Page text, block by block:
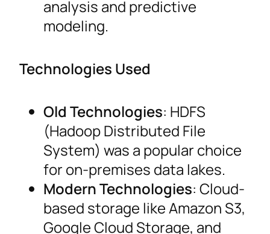
analysis and predictive
modeling.
Technologies Used
Old Technologies: HDFS
(Hadoop Distributed File
System) was a popular choice
for on-premises data lakes.
Modern Technologies: Cloud-
based storage like Amazon S3,
Google Cloud Storage, and